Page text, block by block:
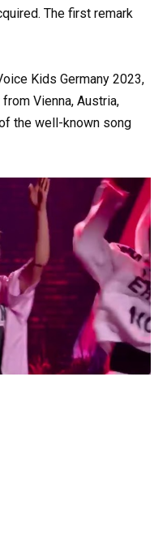
The first remark
Kids Germany 2023,
Vienna, Austria,
the well-known song